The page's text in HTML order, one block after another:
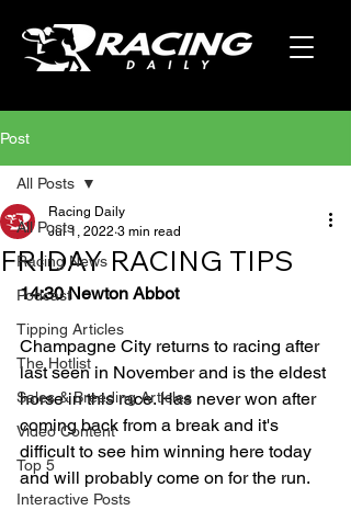
Post
All Posts
Racing News
Podcast
Tipping Articles
The Hotlist
Sales & Breeding Articles
Video Content
Top 5
Interactive Posts
All Posts
FRIDAY RACING TIPS
Racing Daily
Jul 1, 2022 3 min read
14:30 Newton Abbot
Champagne City returns to racing after
last seen in November and is the eldest
horse in this race. Has never won after
coming back from a break and it's
difficult to see him winning here today
and will probably come on for the run.